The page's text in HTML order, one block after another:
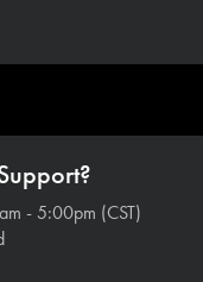
- 5:00pm (CST)